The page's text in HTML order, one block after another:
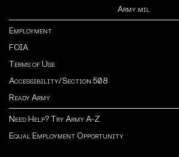
Army.mil
Employment
FOIA
Terms of Use
Accessibility/Section 508
Ready Army
Need Help? Try Army A-Z
Equal Employment Opportunity